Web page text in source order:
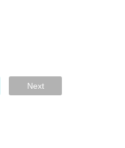
Next